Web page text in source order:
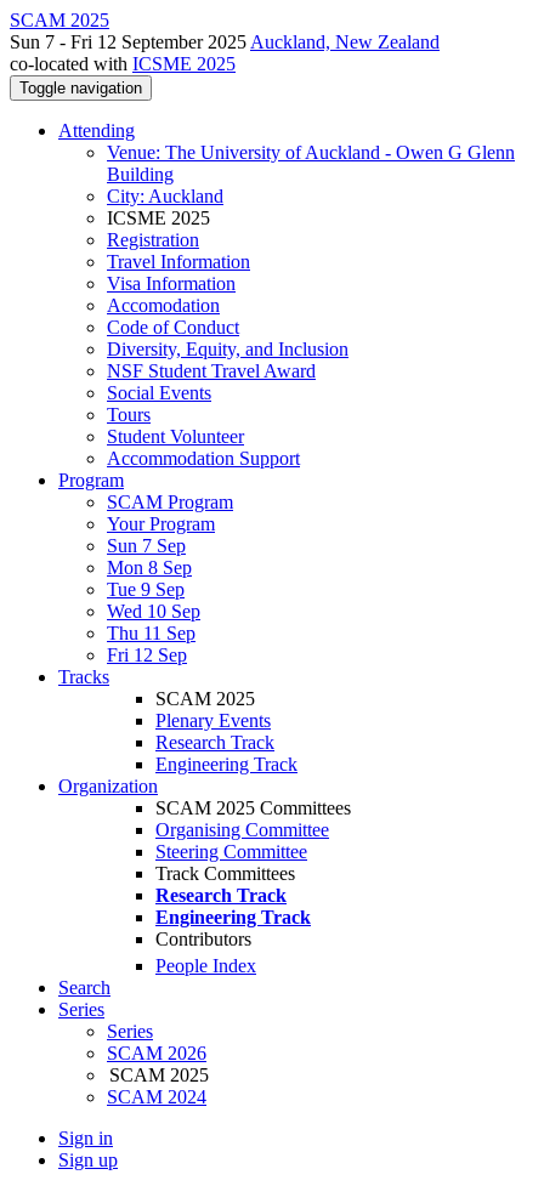
SCAM 2025
Sun 7 - Fri 12 September 2025 Auckland, New Zealand
co-located with ICSME 2025
Toggle navigation
Attending
Venue: The University of Auckland - Owen G Glenn
Building
City: Auckland
ICSME 2025
Registration
Travel Information
Visa Information
Accomodation
Code of Conduct
Diversity, Equity, and Inclusion
NSF Student Travel Award
Social Events
Tours
Student Volunteer
Accommodation Support
Program
SCAM Program
Your Program
Sun 7 Sep
Mon 8 Sep
Tue 9 Sep
Wed 10 Sep
Thu 11 Sep
Fri 12 Sep
Tracks
SCAM 2025
Plenary Events
Research Track
Engineering Track
Organization
SCAM 2025 Committees
Organising Committee
Steering Committee
Track Committees
Research Track
Engineering Track
Contributors
People Index
Search
Series
Series
SCAM 2026
SCAM 2025
SCAM 2024
Sign in
Sign up